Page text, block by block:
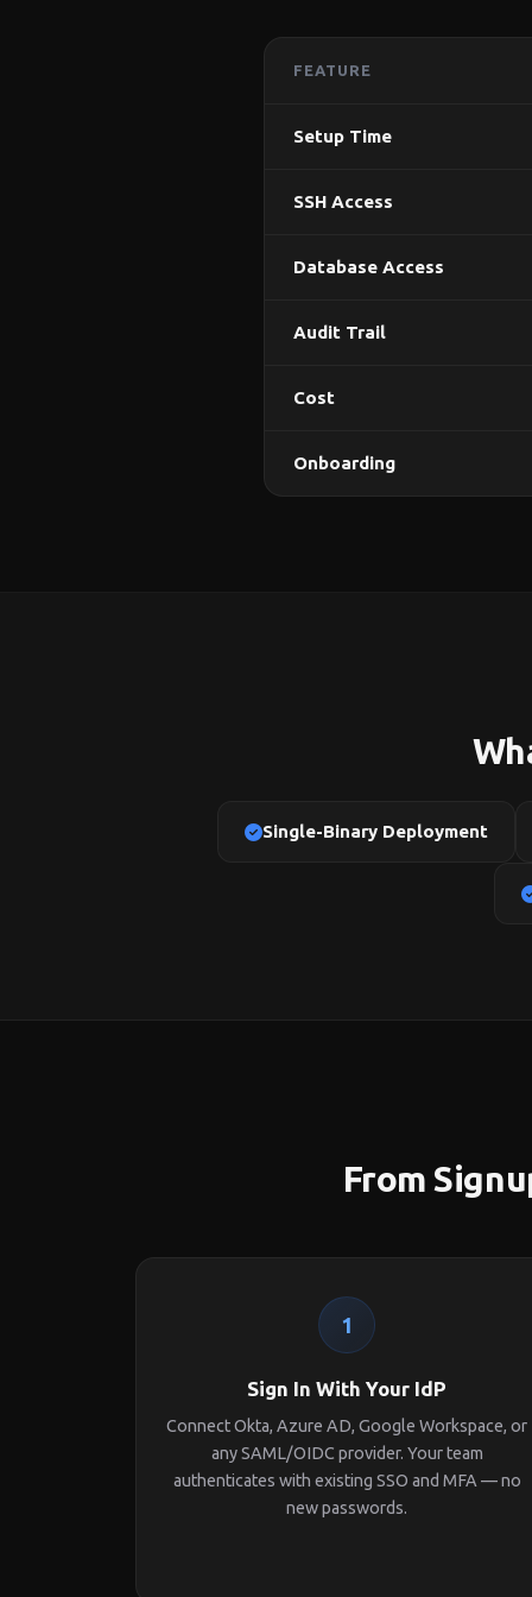
FEATURE
Setup Time
SSH Access
Database Access
Audit Trail
Cost
Onboarding
Single-Binary Deployment
From
1
Sign In With Your IdP
Connect Okta, Azure AD, Google Workspace, or
any SAML/OIDC provider. Your team
authenticates with existing SSO and MFA — no
new passwords.